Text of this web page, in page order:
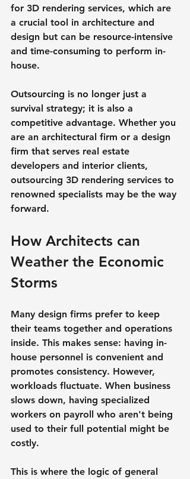
for 3D rendering services, which are
a crucial tool in architecture and
design but can be resource-intensive
and time-consuming to perform in-
house.
Outsourcing is no longer just a
survival strategy; it is also a
competitive advantage. Whether you
are an architectural firm or a design
firm that serves real estate
developers and interior clients,
outsourcing 3D rendering services to
renowned specialists may be the way
forward.
How Architects can
Weather the Economic
Storms
Many design firms prefer to keep
their teams together and operations
inside. This makes sense: having in-
house personnel is convenient and
promotes consistency. However,
workloads fluctuate. When business
slows down, having specialized
workers on payroll who aren't being
used to their full potential might be
costly.
This is where the logic of general